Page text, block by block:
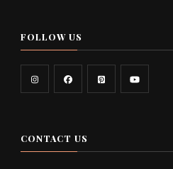
FOLLOW US
CONTACT US